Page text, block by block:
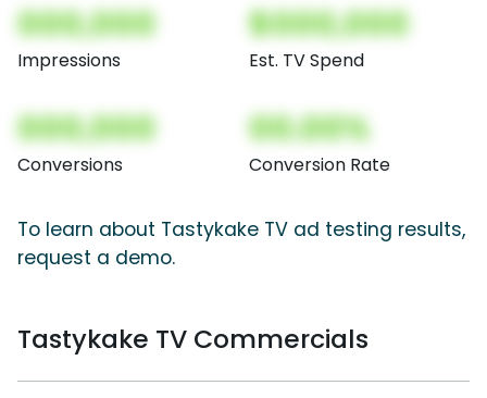
000,000
Impressions
$000,000
Est. TV Spend
000,000
Conversions
00.00%
Conversion Rate
To learn about Tastykake TV ad testing results,
request a demo.
Tastykake TV Commercials